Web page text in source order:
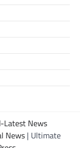
Latest News
News | Ultimate